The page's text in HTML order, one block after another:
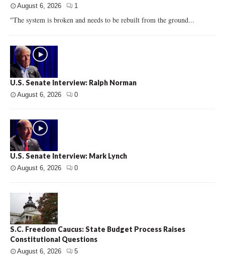
August 6, 2026 1
"The system is broken and needs to be rebuilt from the ground...
U.S. Senate Interview: Ralph Norman
August 6, 2026 0
U.S. Senate Interview: Mark Lynch
August 6, 2026 0
S.C. Freedom Caucus: State Budget Process Raises
Constitutional Questions
August 6, 2026 5